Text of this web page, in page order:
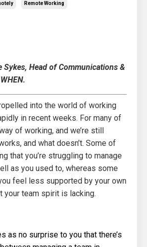
Remote Working
Sykes, Head of Communications &
into the world of working
in recent weeks. For many of
of working, and we’re still
and what doesn’t. Some of
that you’re struggling to manage
as you used to, whereas some
feel less supported by your own
your team spirit is lacking.
as no surprise to you that there’s